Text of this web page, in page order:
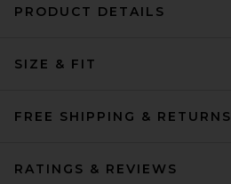
PRODUCT DETAILS
SIZE & FIT
FREE SHIPPING & RETURNS
RATINGS & REVIEWS